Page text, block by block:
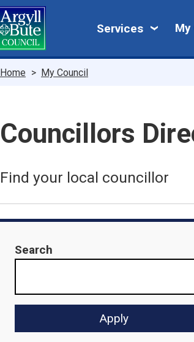
Skip
to
main
content
Services
My
Breadcrumbs
Home My Council
Councillors
Find your local councillor
Search